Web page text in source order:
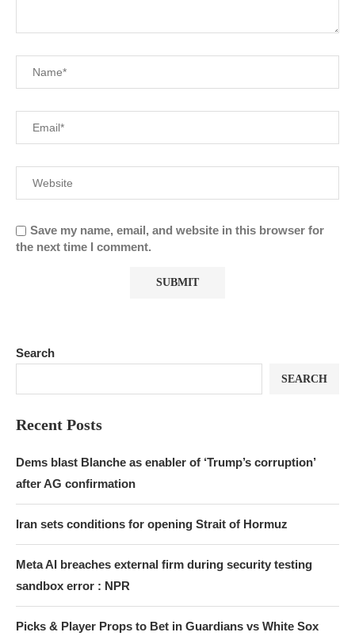
Save my name, email, and website in this browser for
the next time I comment.
Search
SEARCH
Recent Posts
Dems blast Blanche as enabler of ‘Trump’s corruption’
after AG confirmation
Iran sets conditions for opening Strait of Hormuz
Meta AI breaches external firm during security testing
sandbox error : NPR
Picks & Player Props to Bet in Guardians vs White Sox